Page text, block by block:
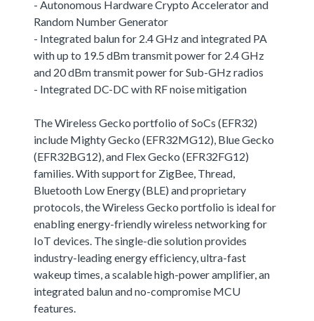
- Autonomous Hardware Crypto Accelerator and
Random Number Generator
- Integrated balun for 2.4 GHz and integrated PA
with up to 19.5 dBm transmit power for 2.4 GHz
and 20 dBm transmit power for Sub-GHz radios
- Integrated DC-DC with RF noise mitigation
The Wireless Gecko portfolio of SoCs (EFR32)
include Mighty Gecko (EFR32MG12), Blue Gecko
(EFR32BG12), and Flex Gecko (EFR32FG12)
families. With support for ZigBee, Thread,
Bluetooth Low Energy (BLE) and proprietary
protocols, the Wireless Gecko portfolio is ideal for
enabling energy-friendly wireless networking for
IoT devices. The single-die solution provides
industry-leading energy efficiency, ultra-fast
wakeup times, a scalable high-power amplifier, an
integrated balun and no-compromise MCU
features.